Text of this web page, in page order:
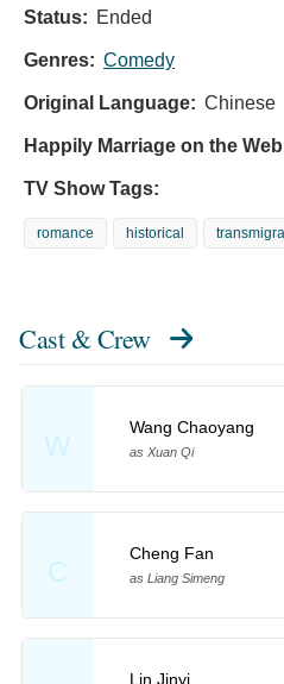
Status: Ended
Genres: Comedy
Original Language: Chinese
Happily Marriage on the
TV Show Tags:
romance historical
Cast & Crew
W
Wang Chaoyang
as Xuan Qi
C
Cheng Fan
as Liang Simeng
Lin Jinyi